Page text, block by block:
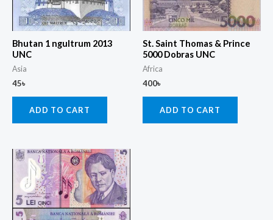
Bhutan 1 ngultrum 2013
UNC
Asia
45৳
ADD TO CART
St. Saint Thomas & Prince
5000 Dobras UNC
Africa
400৳
ADD TO CART